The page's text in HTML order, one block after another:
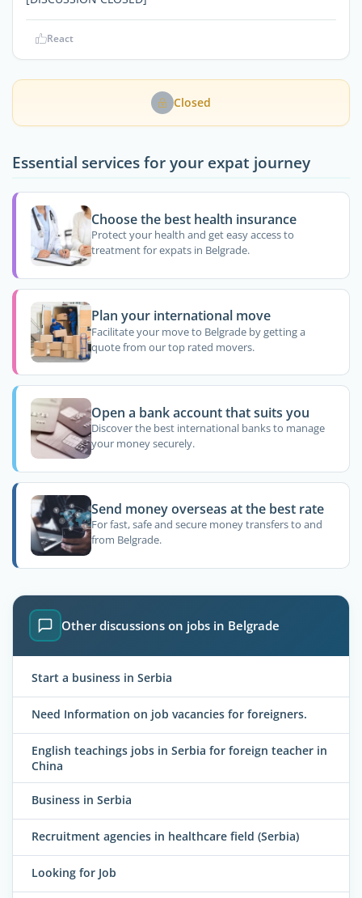
React
Closed
Essential services for your expat journey
Choose the best health insurance
Protect your health and get easy access to
treatment for expats in Belgrade.
Plan your international move
Facilitate your move to Belgrade by getting a
quote from our top rated movers.
Open a bank account that suits you
Discover the best international banks to manage
your money securely.
Send money overseas at the best rate
For fast, safe and secure money transfers to and
from Belgrade.
Other discussions on jobs in Belgrade
Start a business in Serbia
Need Information on job vacancies for foreigners.
English teachings jobs in Serbia for foreign teacher in
China
Business in Serbia
Recruitment agencies in healthcare field (Serbia)
Looking for Job